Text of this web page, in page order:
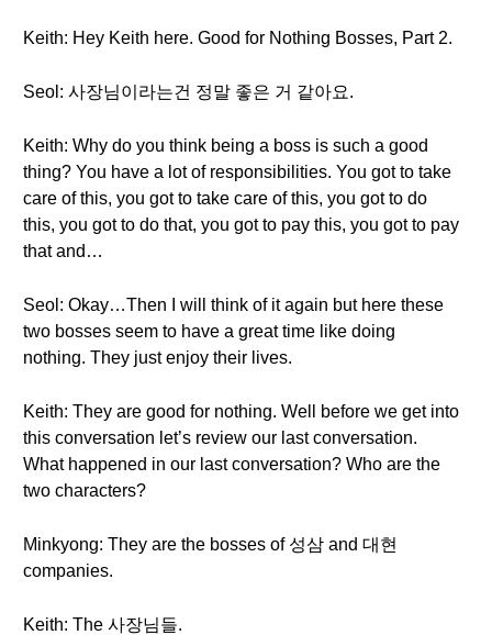
Keith: Hey Keith here. Good for Nothing Bosses, Part 2.
Seol: 사장님이라는건 정말 좋은 거 같아요.
Keith: Why do you think being a boss is such a good
thing? You have a lot of responsibilities. You got to take
care of this, you got to take care of this, you got to do
this, you got to do that, you got to pay this, you got to pay
that and…
Seol: Okay…Then I will think of it again but here these
two bosses seem to have a great time like doing
nothing. They just enjoy their lives.
Keith: They are good for nothing. Well before we get into
this conversation let’s review our last conversation.
What happened in our last conversation? Who are the
two characters?
Minkyong: They are the bosses of 성삼 and 대현
companies.
Keith: The 사장님들.